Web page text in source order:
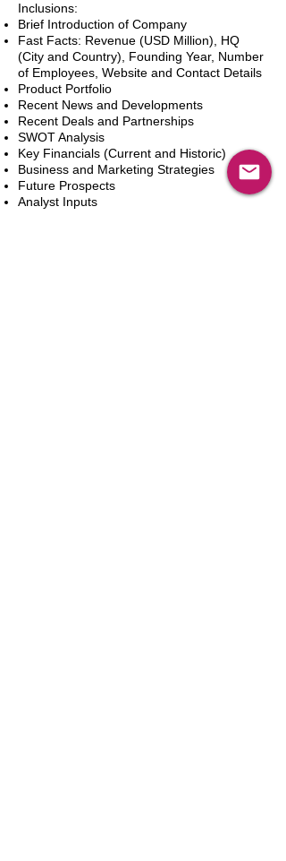
Inclusions:
Brief Introduction of Company
Fast Facts: Revenue (USD Million), HQ
(City and Country), Founding Year, Number
of Employees, Website and Contact Details
Product Portfolio
Recent News and Developments
Recent Deals and Partnerships
SWOT Analysis
Key Financials (Current and Historic)
Business and Marketing Strategies
Future Prospects
Analyst Inputs